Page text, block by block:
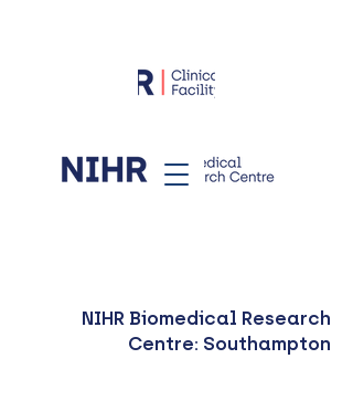
NIHR Biomedical Research
Centre: Southampton